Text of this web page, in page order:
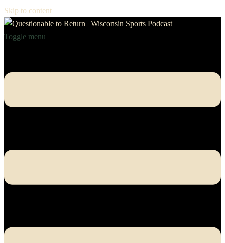
Skip to content
Toggle menu